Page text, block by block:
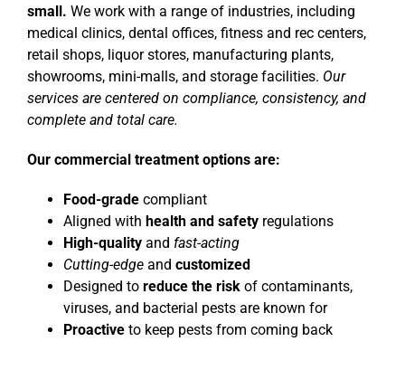
small. We work with a range of industries, including
medical clinics, dental offices, fitness and rec centers,
retail shops, liquor stores, manufacturing plants,
showrooms, mini-malls, and storage facilities. Our
services are centered on compliance, consistency, and
complete and total care.
Our commercial treatment options are:
Food-gradecompliant
Aligned with health and safetyregulations
High-qualityand fast-acting
Cutting-edgeand customized
Designed to reduce the riskof contaminants,
viruses, and bacterial pests are known for
Proactiveto keep pests from coming back